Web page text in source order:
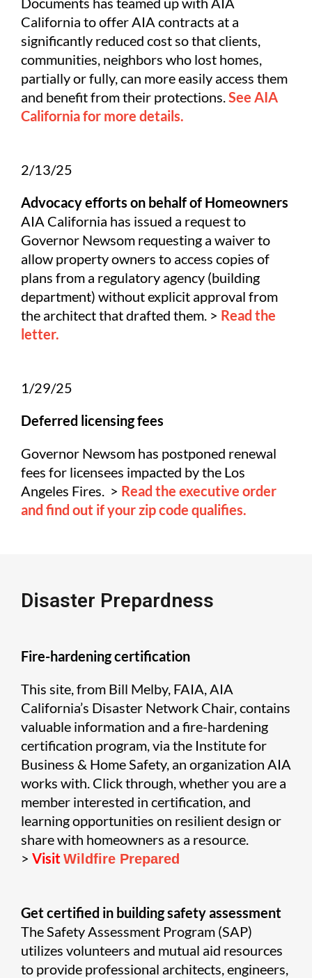
California to offer AIA contracts at a
significantly reduced cost so that clients,
communities, neighbors who lost homes,
partially or fully, can more easily access them
and benefit from their protections. See AIA
California for more details.
2/13/25
Advocacy efforts on behalf of Homeowners
AIA California has issued a request to
Governor Newsom requesting a waiver to
allow property owners to access copies of
plans from a regulatory agency (building
department) without explicit approval from
the architect that drafted them. > Read the
letter.
1/29/25
Deferred licensing fees
Governor Newsom has postponed renewal
fees for licensees impacted by the Los
Angeles Fires. > Read the executive order
and find out if your zip code qualifies.
Disaster Prepardness
Fire-hardening certification
This site, from Bill Melby, FAIA, AIA
California’s Disaster Network Chair, contains
valuable information and a fire-hardening
certification program, via the Institute for
Business & Home Safety, an organization AIA
works with. Click through, whether you are a
member interested in certification, and
learning opportunities on resilient design or
share with homeowners as a resource.
> VisitWildfire Prepared
Get certified in building safety assessment
The Safety Assessment Program (SAP)
utilizes volunteers and mutual aid resources
to provide professional architects, engineers,